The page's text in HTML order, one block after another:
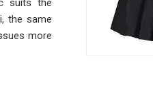
suits the
the same
more